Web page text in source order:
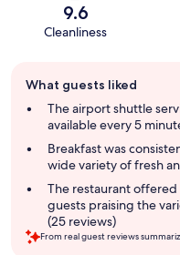
9.6
Cleanliness
review
summary
What guests liked
The airport shuttle
available every 5
Breakfast was
wide variety of fresh
The restaurant
guests praising the
(25 reviews)
From real guest reviews